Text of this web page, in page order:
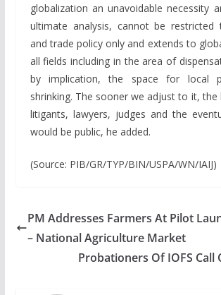
globalization an unavoidable necessity
ultimate analysis, cannot be restricted
and trade policy only and extends to
all fields including in the area of
by implication, the space for local
shrinking. The sooner we adjust to it,
litigants, lawyers, judges and the
would be public, he added.
(Source: PIB/GR/TYP/BIN/USPA/WN/IAIJ)
PM Addresses Farmers At Pilot
– National Agriculture Market
Probationers Of IOFS Call